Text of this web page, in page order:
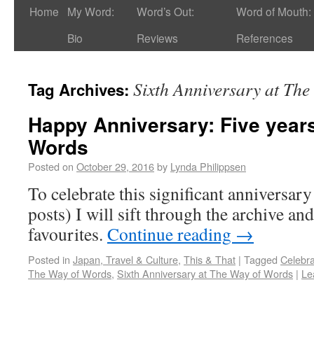
Home
My Word:
Bio
Word’s Out:
Reviews
Word of Mouth:
References
Tag Archives: Sixth Anniversary at
Happy Anniversary: Five
Words
Posted on October 29, 2016by Lynda Philippsen
To celebrate this significant
posts) I will sift through the archive
favourites. Continue reading →
Posted in Japan, Travel & Culture, This & That | Tagged
The Way of Words, Sixth Anniversary at The Way of Words |